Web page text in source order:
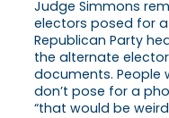
Judge Simmons
electors posed for
Republican Party
the alternate
documents. People
don’t pose for a
“that would be